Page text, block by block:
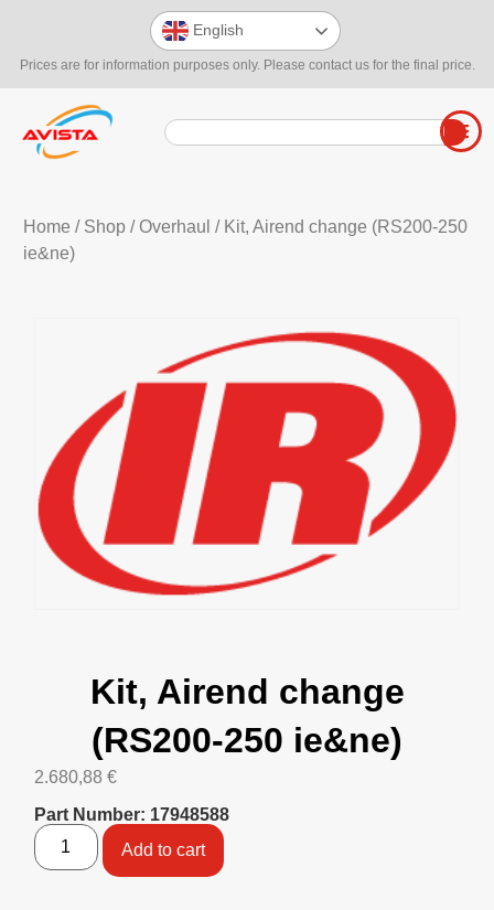
Prices are for information purposes only. Please contact us for the final price.
English
Home / Shop/Overhaul / Kit, Airend change (RS200-250
ie&ne)
Kit, Airend change
(RS200-250 ie&ne)
2.680,88 €
Part Number: 17948588
Add to cart